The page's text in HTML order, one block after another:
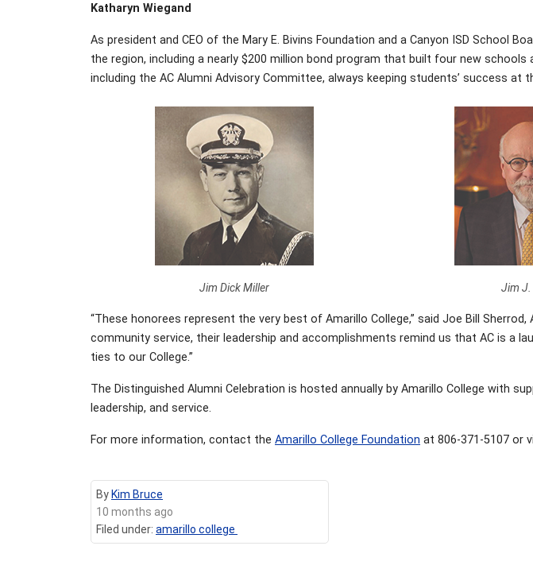
Katharyn Wiegand
As president and CEO of the Mary E. Bivins Foundation and a Canyon ISD School
the region, including a nearly $200 million bond program that built four new
including the AC Alumni Advisory Committee, always keeping students’ success at
Jim Dick Miller Jim J.
“These honorees represent the very best of Amarillo College,” said Joe Bill
community service, their leadership and accomplishments remind us that AC is a
ties to our College.”
The Distinguished Alumni Celebration is hosted annually by Amarillo College with
leadership, and service.
For more information, contact the Amarillo College Foundation at 806-371-5107 or
By Kim Bruce
10 months ago
Filed under: amarillo college